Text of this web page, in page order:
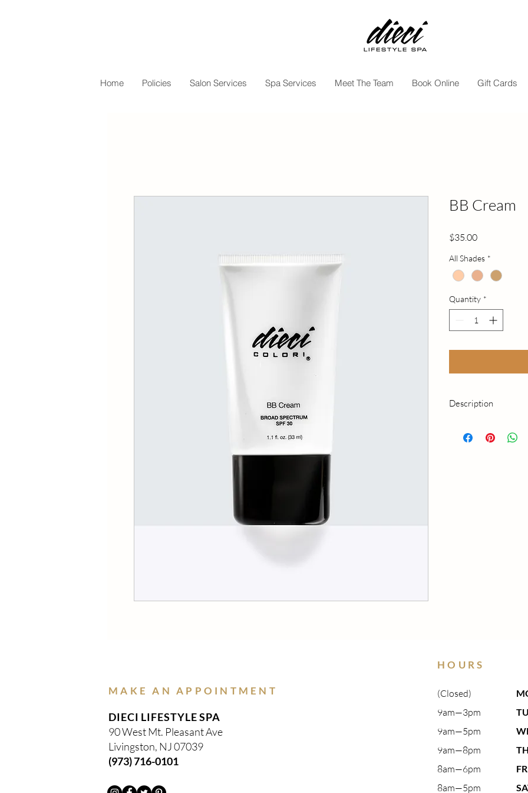
Home Policies Salon Services Spa Services Meet The Team Book Online Gift Cards
BB Cream
$35.00Price
All Shades *
Quantity *
Description
nourishes, and
HOURS
MAKE AN APPOINTMENT
DIECI LIFESTYLE SPA
90 West Mt. Pleasant Ave
Livingston, NJ 07039
(973) 716-0101
(Closed)
9am—3pm​
9am—5pm​
9am—8pm​
8am—6pm
8am—5pm